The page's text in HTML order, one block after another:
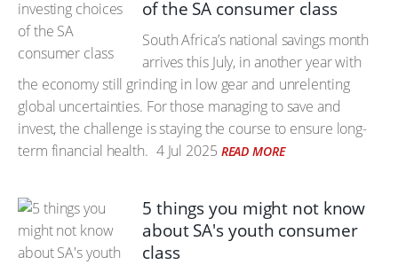
of the SA consumer class
South Africa’s national savings month
arrives this July, in another year with
the economy still grinding in low gear and unrelenting
global uncertainties. For those managing to save and
invest, the challenge is staying the course to ensure long-
term financial health. 4 Jul 2025 READ MORE
5 things you might not know
about SA's youth consumer
class